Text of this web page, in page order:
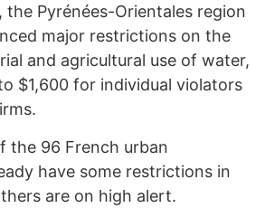
Pyrénées-Orientales region
major restrictions on the
and agricultural use of water,
$1,600 for individual violators
the 96 French urban
have some restrictions in
are on high alert.